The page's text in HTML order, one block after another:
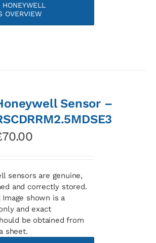
OVERVIEW
Sensor –
70.00
sensors are genuine,
and correctly stored.
Image shown is a
and exact
be obtained from
sheet.